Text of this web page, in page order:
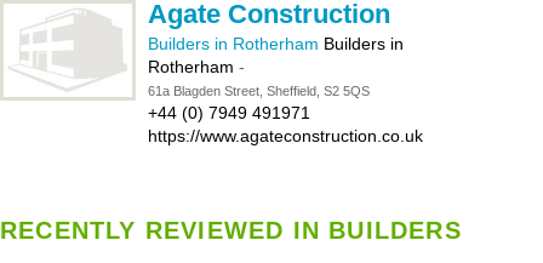
Agate Construction
Builders in Rotherham Builders in
Rotherham -
61a Blagden Street, Sheffield, S2 5QS
+44 (0) 7949 491971
https://www.agateconstruction.co.uk
RECENTLY REVIEWED IN BUILDERS